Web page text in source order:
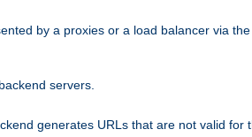
by a proxies or a load balancer via
servers.
generates URLs that are not valid for